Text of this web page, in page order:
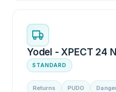
Yodel - XPECT 24
STANDARD
Returns PUDO